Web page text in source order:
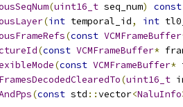
(uint16_t seq_num) const
(int temporal_id, int
(const VCMFrameBuffer
(const VCMFrameBuffer*
(const VCMFrameBuffer*
(uint16_t
(const std ::vector<NaluInfo